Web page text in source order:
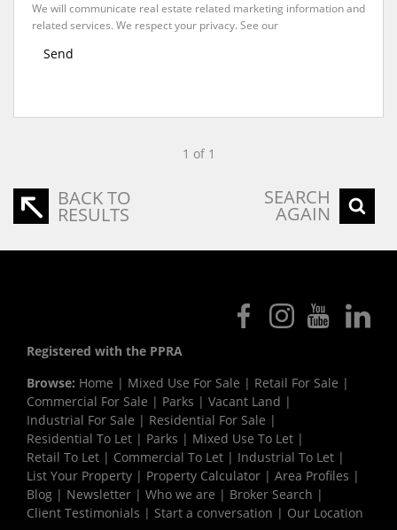
We will communicate real estate related marketing information and
related services. We respect your privacy. See our
Send
1 of 1
BACK TO
RESULTS
SEARCH
AGAIN
Registered with the PPRA
Browse: Home | Mixed Use For Sale | Retail For Sale |
Commercial For Sale | Parks | Vacant Land |
Industrial For Sale | Residential For Sale |
Residential To Let | Parks | Mixed Use To Let |
Retail To Let | Commercial To Let | Industrial To Let |
List Your Property | Property Calculator | Area Profiles |
Blog | Newsletter | Who we are | Broker Search |
Client Testimonials | Start a conversation | Our Location